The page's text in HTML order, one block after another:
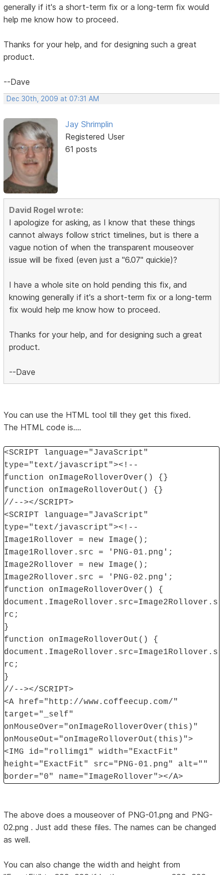
generally if it's a short-term fix or a long-term fix would
help me know how to proceed.
Thanks for your help, and for designing such a great
product.
--Dave
Dec 30th, 2009 at 07:31 AM
Jay Shrimplin
Registered User
61 posts
David Rogel wrote:
I apologize for asking, as I know that these things
cannot always follow strict timelines, but is there a
vague notion of when the transparent mouseover
issue will be fixed (even just a "6.07" quickie)?
I have a whole site on hold pending this fix, and
knowing generally if it's a short-term fix or a long-term
fix would help me know how to proceed.
Thanks for your help, and for designing such a great
product.
--Dave
You can use the HTML tool till they get this fixed.
The HTML code is....
<SCRIPT language="JavaScript"
type="text/javascript"><!--
function onImageRolloverOver() {}
function onImageRolloverOut() {}
//--></SCRIPT>
<SCRIPT language="JavaScript"
type="text/javascript"><!--
Image1Rollover = new Image();
Image1Rollover.src = 'PNG-01.png';
Image2Rollover = new Image();
Image2Rollover.src = 'PNG-02.png';
function onImageRolloverOver() {
document.ImageRollover.src=Image2Rollover.s
rc;
}
function onImageRolloverOut() {
document.ImageRollover.src=Image1Rollover.s
rc;
}
//--></SCRIPT>
<A href="http://www.coffeecup.com/"
target="_self"
onMouseOver="onImageRolloverOver(this)"
onMouseOut="onImageRolloverOut(this)">
<IMG id="rollimg1" width="ExactFit"
height="ExactFit" src="PNG-01.png" alt=""
border="0" name="ImageRollover"></A>
The above does a mouseover of PNG-01.png and PNG-
02.png . Just add these files. The names can be changed
as well.
You can also change the width and height from